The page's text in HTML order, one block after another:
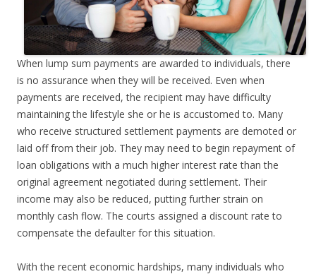
When lump sum payments are awarded to individuals, there
is no assurance when they will be received. Even when
payments are received, the recipient may have difficulty
maintaining the lifestyle she or he is accustomed to. Many
who receive structured settlement payments are demoted or
laid off from their job. They may need to begin repayment of
loan obligations with a much higher interest rate than the
original agreement negotiated during settlement. Their
income may also be reduced, putting further strain on
monthly cash flow. The courts assigned a discount rate to
compensate the defaulter for this situation.
With the recent economic hardships, many individuals who